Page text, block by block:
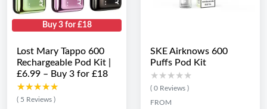
Buy 3 for £18
Lost Mary Tappo 600
Rechargeable Pod Kit |
£6.99 – Buy 3 for £18
★★★★★
★★★★★
( 5 Reviews )
SKE Airknows 600
Puffs Pod Kit
★★★★★
★★★★★
( 0 Reviews )
FROM